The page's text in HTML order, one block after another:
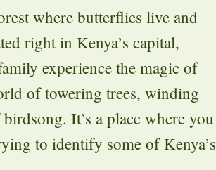
where butterflies live and
right in Kenya’s capital,
experience the magic of
of towering trees, winding
It’s a place where you
to identify some of Kenya’s